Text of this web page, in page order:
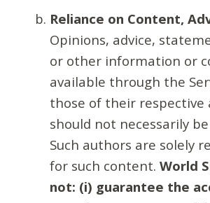
Reliance on Content,
Opinions, advice,
or other information or
available through the
those of their respective
should not necessarily
Such authors are solely
for such content. World
not: (i) guarantee the